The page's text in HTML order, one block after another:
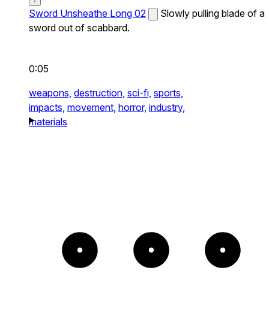
Sword Unsheathe Long 02
Slowly pulling blade of a
sword out of scabbard.
0:05
weapons, destruction, sci-fi, sports,
impacts, movement, horror, industry,
materials